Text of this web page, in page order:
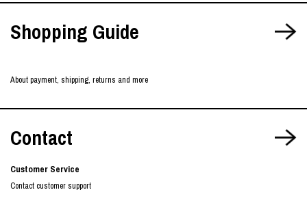
Shopping Guide
About payment, shipping, returns and more
Contact
Customer Service
Contact customer support